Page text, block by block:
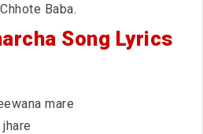
Baba.
Song Lyrics
mare